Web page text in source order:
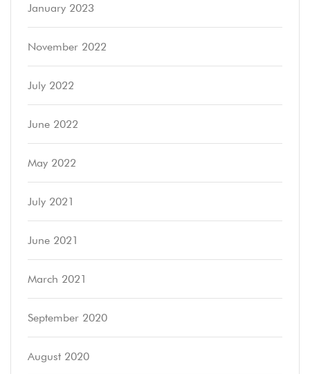
January 2023
November 2022
July 2022
June 2022
May 2022
July 2021
June 2021
March 2021
September 2020
August 2020